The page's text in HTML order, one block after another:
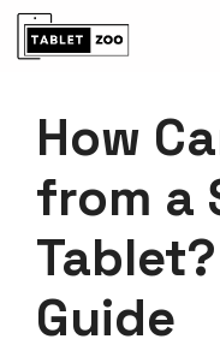
Skip
How
from a
Guide